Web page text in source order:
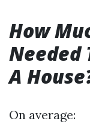
How
Needed
A
On average: